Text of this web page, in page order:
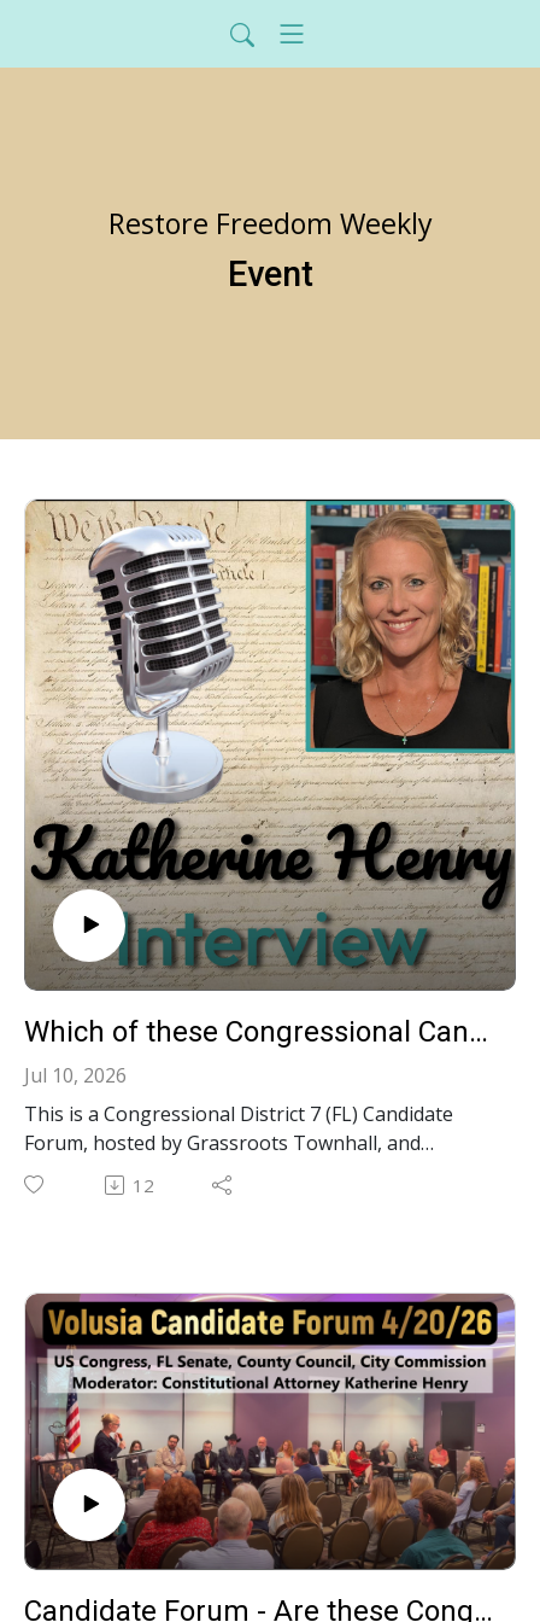
Restore Freedom Weekly
Event
Which of these Congressional Candidates will work for We The People? CD7 Forum 070926
Jul 10, 2026
This is a Congressional District 7 (FL) Candidate
Forum, hosted by Grassroots Townhall, and
Moderated by Constitutional Attorney Katherine
Henry. Which of these Congressional candidates
seat is currently held by incumbent Cory Mills.]
12
Candidate Forum - Are these Congressional, State, County & Local Candidates Constitutional? 042026